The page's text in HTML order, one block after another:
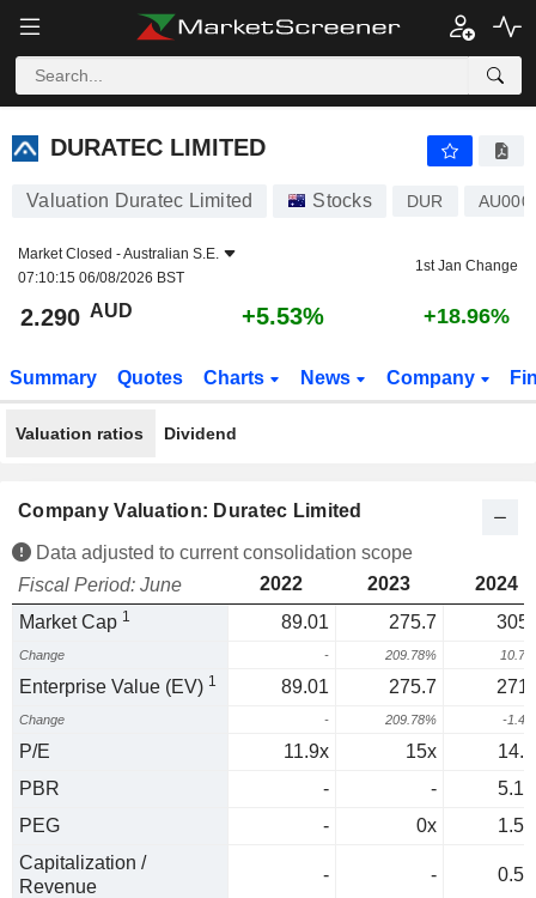
DURATEC LIMITED
DURATEC LIMITED
Valuation Duratec Limited Stocks DUR
Market Closed -Australian S.E.
07:10:15 06/08/2026 BST
1st Jan Change
2.290 AUD +5.53% +18.96%
Summary Quotes Charts News Company
Valuation ratios Dividend
Company Valuation: Duratec Limited
Data adjusted to current consolidation scope
Fiscal Period: June
2022 2023
2024
Market Cap 1 89.01 275.7
Change - 209.78%
Enterprise Value (EV) 1 89.01 275.7
Change - 209.78% -
P/E 11.9x 15x
PBR
- -
PEG
- 0x
Capitalization /
Revenue
- -